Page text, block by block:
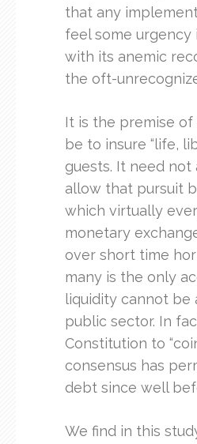
that any
feel some
with its anemic
the oft-
It is the premise
be to insure “life,
guests. It need
allow that pursuit
which virtually
monetary
over short time
many is the only
liquidity cannot
public sector. In
Constitution to
consensus has
debt since well
We find in this